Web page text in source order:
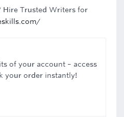
Hire Trusted Writers for
of your account – access
your order instantly!